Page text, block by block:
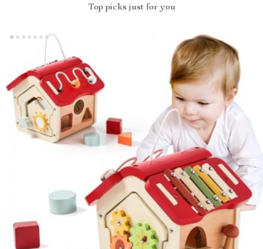
Top picks just for you